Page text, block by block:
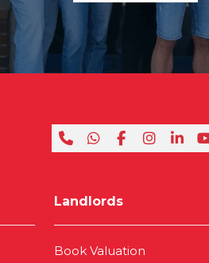
Landlords
Book Valuation